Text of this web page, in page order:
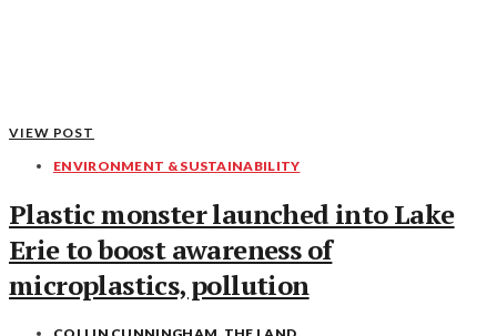
VIEW POST
ENVIRONMENT & SUSTAINABILITY
Plastic monster launched into Lake
Erie to boost awareness of
microplastics, pollution